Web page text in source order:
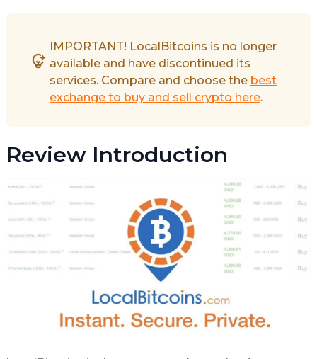
IMPORTANT! LocalBitcoins is no longer
available and have discontinued its
services. Compare and choose the best
exchange to buy and sell crypto here.
Review Introduction